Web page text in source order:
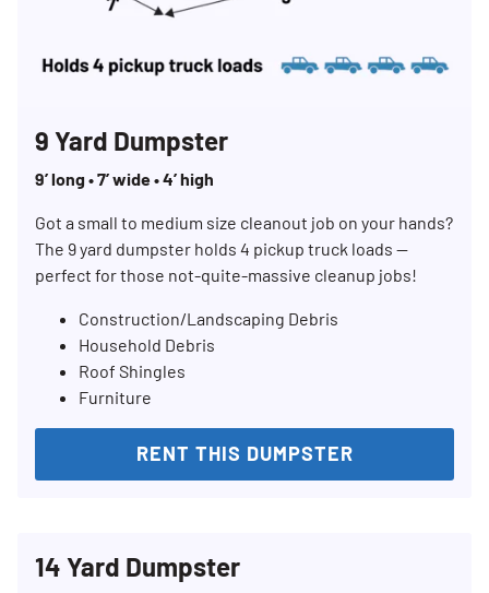
9 Yard Dumpster
9’ long • 7’ wide • 4’ high
Got a small to medium size cleanout job on your hands?
The 9 yard dumpster holds 4 pickup truck loads —
perfect for those not-quite-massive cleanup jobs!
Construction/Landscaping Debris
Household Debris
Roof Shingles
Furniture
RENT THIS DUMPSTER
14 Yard Dumpster